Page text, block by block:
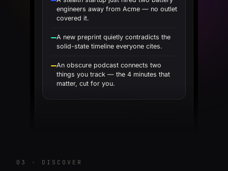
engineers away from Acme — no outlet
covered it.
A new preprint quietly contradicts the
solid-state timeline everyone cites.
An obscure podcast connects two
things you track — the 4 minutes that
matter, cut for you.
03 · DISCOVER